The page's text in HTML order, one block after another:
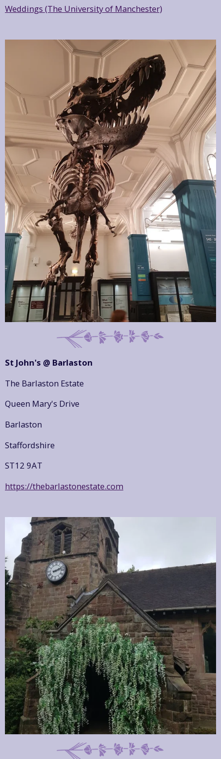
Weddings (The University of Manchester)
St John's @ Barlaston
The Barlaston Estate
Queen Mary's Drive
Barlaston
Staffordshire
ST12 9AT
https://thebarlastonestate.com